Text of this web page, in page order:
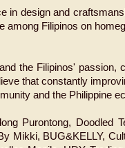
in design and
among Filipinos on
the Filipinos' passion,
that constantly
and the Philippine
Purontong, Doodled
Mikki, BUG&KELLY,